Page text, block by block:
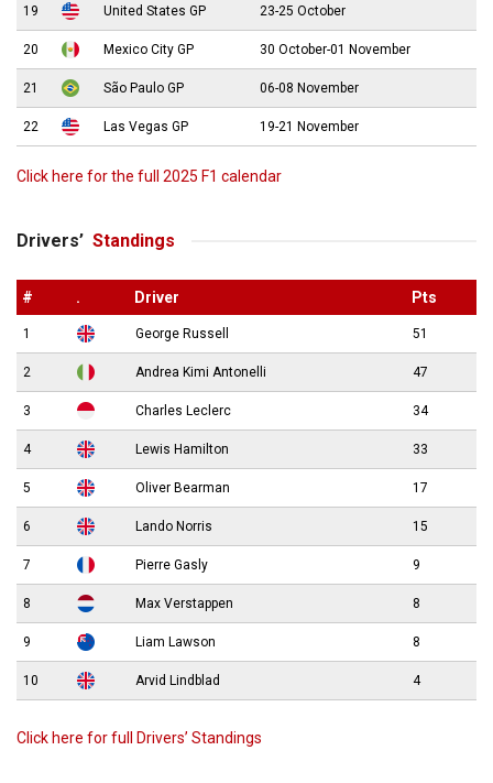
19 United States GP 23-25 October
20 Mexico City GP 30 October-01 November
21 São Paulo GP 06-08 November
22 Las Vegas GP 19-21 November
Click here for the full 2025 F1 calendar
Drivers’ Standings
# . Driver Pts
1 George Russell 51
2 Andrea Kimi Antonelli 47
3 Charles Leclerc 34
4 Lewis Hamilton 33
5 Oliver Bearman 17
6 Lando Norris 15
7 Pierre Gasly 9
8 Max Verstappen 8
9 Liam Lawson 8
10 Arvid Lindblad 4
Click here for full Drivers’ Standings